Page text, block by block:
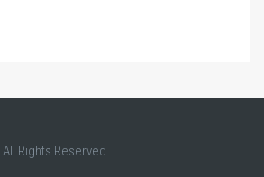
All Rights Reserved.